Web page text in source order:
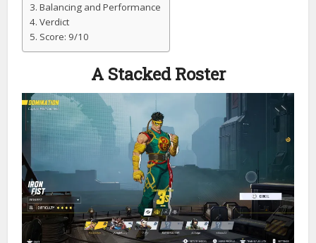
Balancing and Performance
Verdict
Score: 9/10
A Stacked Roster